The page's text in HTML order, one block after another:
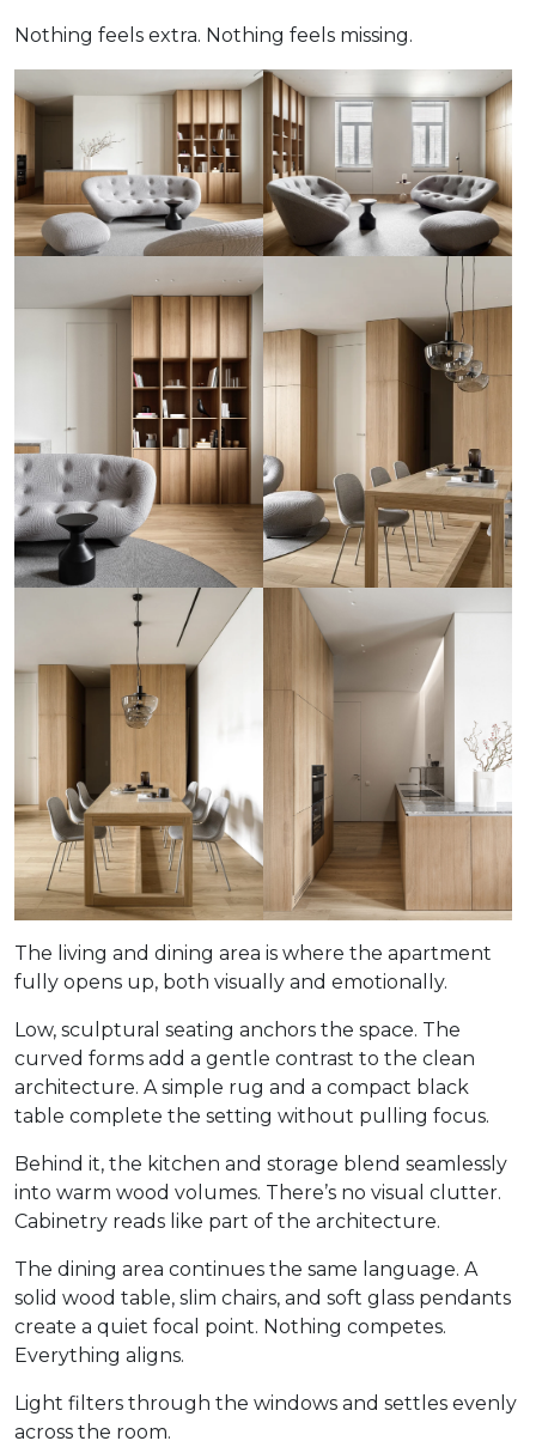
Nothing feels extra. Nothing feels missing.
The living and dining area is where the apartment
fully opens up, both visually and emotionally.
Low, sculptural seating anchors the space. The
curved forms add a gentle contrast to the clean
architecture. A simple rug and a compact black
table complete the setting without pulling focus.
Behind it, the kitchen and storage blend seamlessly
into warm wood volumes. There’s no visual clutter.
Cabinetry reads like part of the architecture.
The dining area continues the same language. A
solid wood table, slim chairs, and soft glass pendants
create a quiet focal point. Nothing competes.
Everything aligns.
Light filters through the windows and settles evenly
across the room.